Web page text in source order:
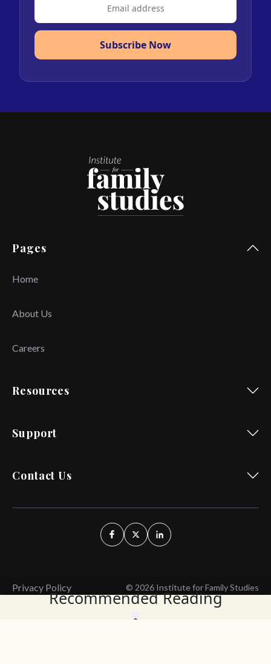
Recommended Reading
Subscribe Now
Pages
Home
About Us
Careers
Resources
Support
Contact Us
Privacy Policy © 2026 Institute for Family Studies